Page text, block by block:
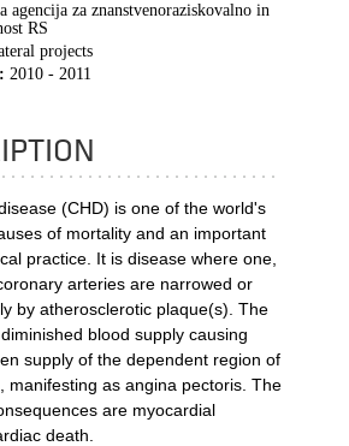
agencija za znanstvenoraziskovalno in
RS
projects
2010 - 2011
(CHD) is one of the world's
of mortality and an important
practice. It is disease where one,
arteries are narrowed or
by atherosclerotic plaque(s). The
blood supply causing
supply of the dependent region of
manifesting as angina pectoris. The
are myocardial
death.